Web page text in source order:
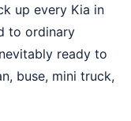
up every Kia in
to ordinary
ready to
buse, mini truck,